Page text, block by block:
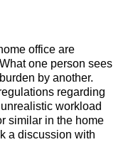
office are
one person sees
by another.
regarding
workload
similar in the home
a discussion with